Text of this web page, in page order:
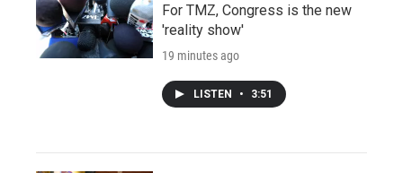
For TMZ, Congress is the new
'reality show'
19 minutes ago
LISTEN • 3:51